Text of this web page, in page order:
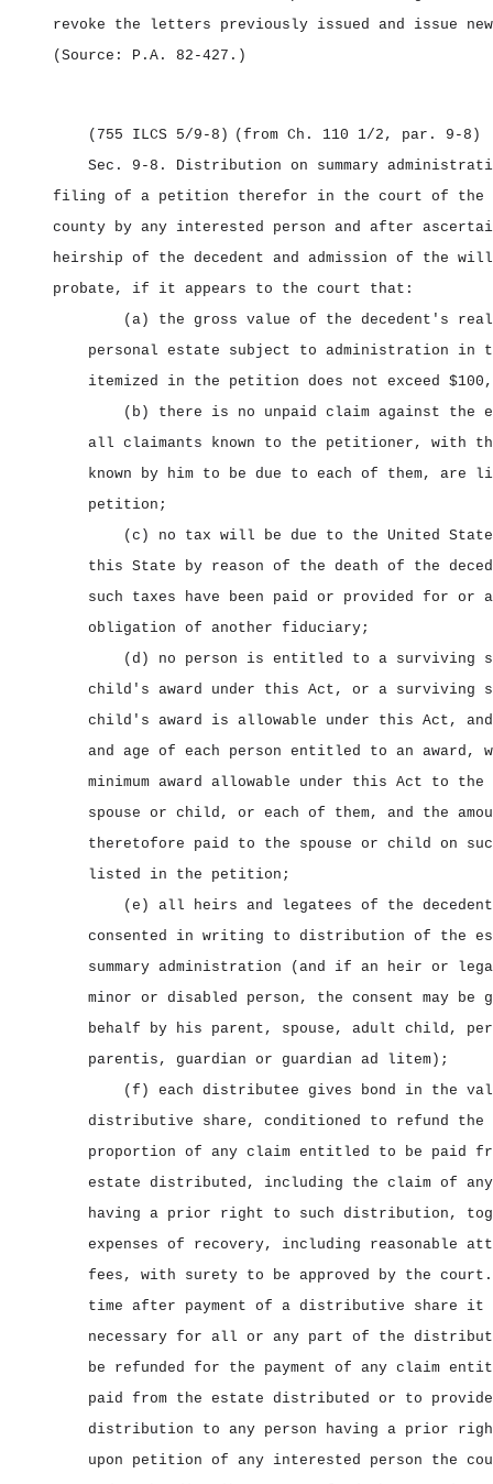
revoke the letters previously issued and issue
(Source: P.A. 82‑427.)
(755 ILCS 5/9‑8) (from Ch. 110 1/2, par. 9‑8)
Sec. 9‑8. Distribution on summary
filing of a petition therefor in the court of the
county by any interested person and after
heirship of the decedent and admission of the
probate, if it appears to the court that:
(a) the gross value of the decedent's real
personal estate subject to administration in
itemized in the petition does not exceed
(b) there is no unpaid claim against the
all claimants known to the petitioner, with
known by him to be due to each of them, are
petition;
(c) no tax will be due to the United
this State by reason of the death of the
such taxes have been paid or provided for or
obligation of another fiduciary;
(d) no person is entitled to a surviving
child's award under this Act, or a surviving
child's award is allowable under this Act, and
and age of each person entitled to an award,
minimum award allowable under this Act to
spouse or child, or each of them, and the
theretofore paid to the spouse or child on
listed in the petition;
(e) all heirs and legatees of the decedent
consented in writing to distribution of the
summary administration (and if an heir or
minor or disabled person, the consent may be
behalf by his parent, spouse, adult child,
parentis, guardian or guardian ad litem);
(f) each distributee gives bond in the
distributive share, conditioned to refund the
proportion of any claim entitled to be paid
estate distributed, including the claim of any
having a prior right to such distribution,
expenses of recovery, including reasonable
fees, with surety to be approved by the
time after payment of a distributive share it
necessary for all or any part of the
be refunded for the payment of any claim
paid from the estate distributed or to
distribution to any person having a prior
upon petition of any interested person the